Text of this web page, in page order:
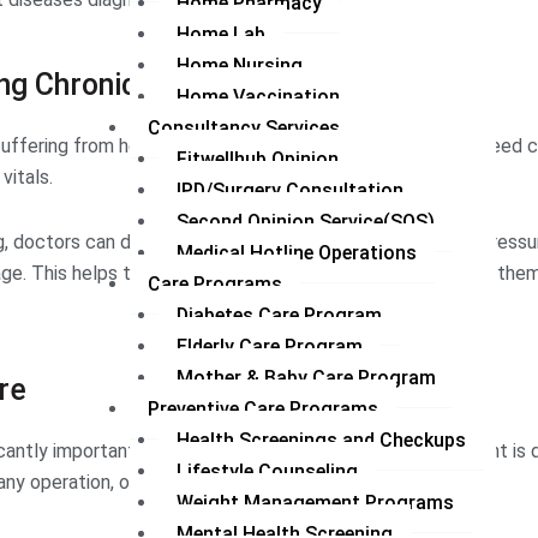
Home Lab
Home Nursing
Home Vaccination
Consultancy Services
Fitwellhub Opinion
IPD/Surgery Consultation
Second Opinion Service(SOS)
Medical Hotline Operations
Care Programs
Diabetes Care Program
Elderly Care Program
Mother & Baby Care Program
Preventive Care Programs
Health Screenings and Checkups
Lifestyle Counseling
Weight Management Programs
Chronic Care
from heart disease, diabetes, hypertension, etc. need
doctors can detect any potential change in their blood
This helps them to treat patients timely by preventing
important in post-care. For example, when the patient is
operation, or surgery needs continuous care.